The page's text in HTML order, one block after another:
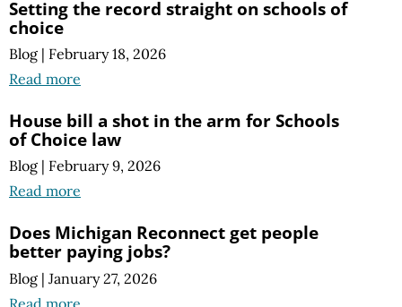
Setting the record straight on schools of
choice
Blog | February 18, 2026
Read more
House bill a shot in the arm for Schools
of Choice law
Blog | February 9, 2026
Read more
Does Michigan Reconnect get people
better paying jobs?
Blog | January 27, 2026
Read more